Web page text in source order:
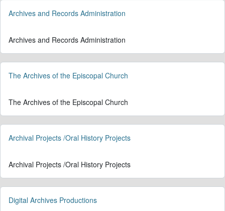
Archives and Records Administration
Archives and Records Administration
The Archives of the Episcopal Church
The Archives of the Episcopal Church
Archival Projects /Oral History Projects
Archival Projects /Oral History Projects
Digital Archives Productions